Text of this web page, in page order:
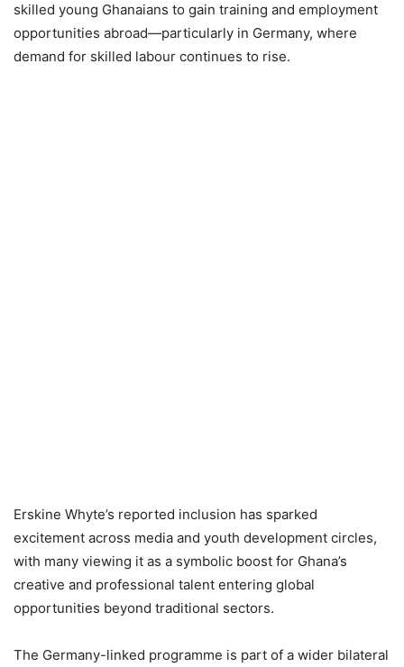
skilled young Ghanaians to gain training and employment
opportunities abroad—particularly in Germany, where
demand for skilled labour continues to rise.
Erskine Whyte’s reported inclusion has sparked
excitement across media and youth development circles,
with many viewing it as a symbolic boost for Ghana’s
creative and professional talent entering global
opportunities beyond traditional sectors.
The Germany-linked programme is part of a wider bilateral